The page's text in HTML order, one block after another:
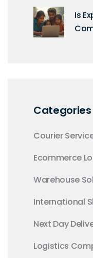
Is
Categories
Courier
Ecommerce
Warehouse
International
Next Day
Logistics